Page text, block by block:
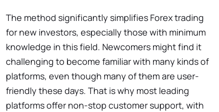
The method significantly simplifies Forex trading
for new investors, especially those with minimum
knowledge in this field. Newcomers might find it
challenging to become familiar with many kinds of
platforms, even though many of them are user-
friendly these days. That is why most leading
platforms offer non-stop customer support, with